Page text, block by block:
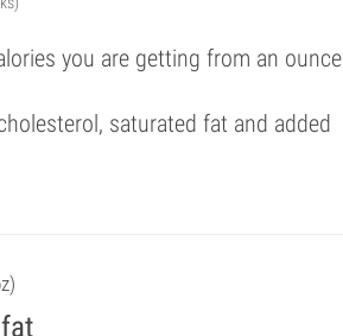
you are getting from an
saturated fat and added